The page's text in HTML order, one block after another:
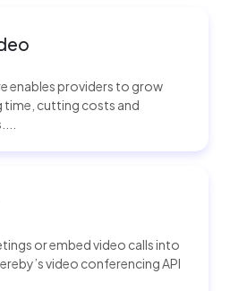
enables providers to grow
time, cutting costs and
or embed video calls into
video conferencing API